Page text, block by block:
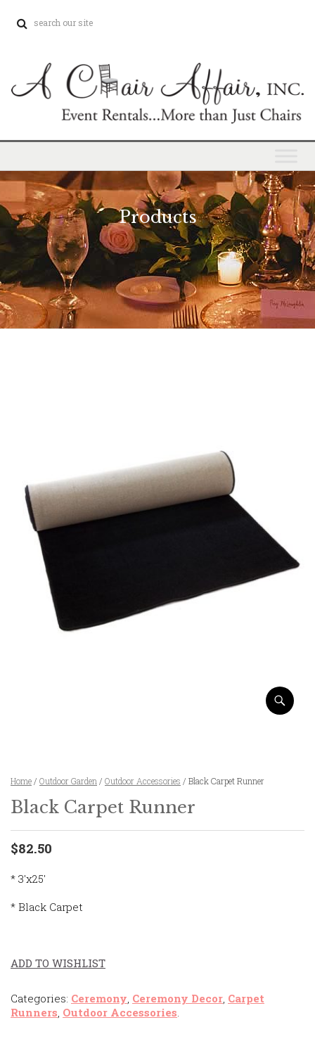
Products
Home / Outdoor Garden / Outdoor Accessories / Black Carpet Runner
Black Carpet Runner
$82.50
* 3'x25'
* Black Carpet
ADD TO WISHLIST
Categories: Ceremony Ceremony Decor Carpet
Runners Outdoor Accessories